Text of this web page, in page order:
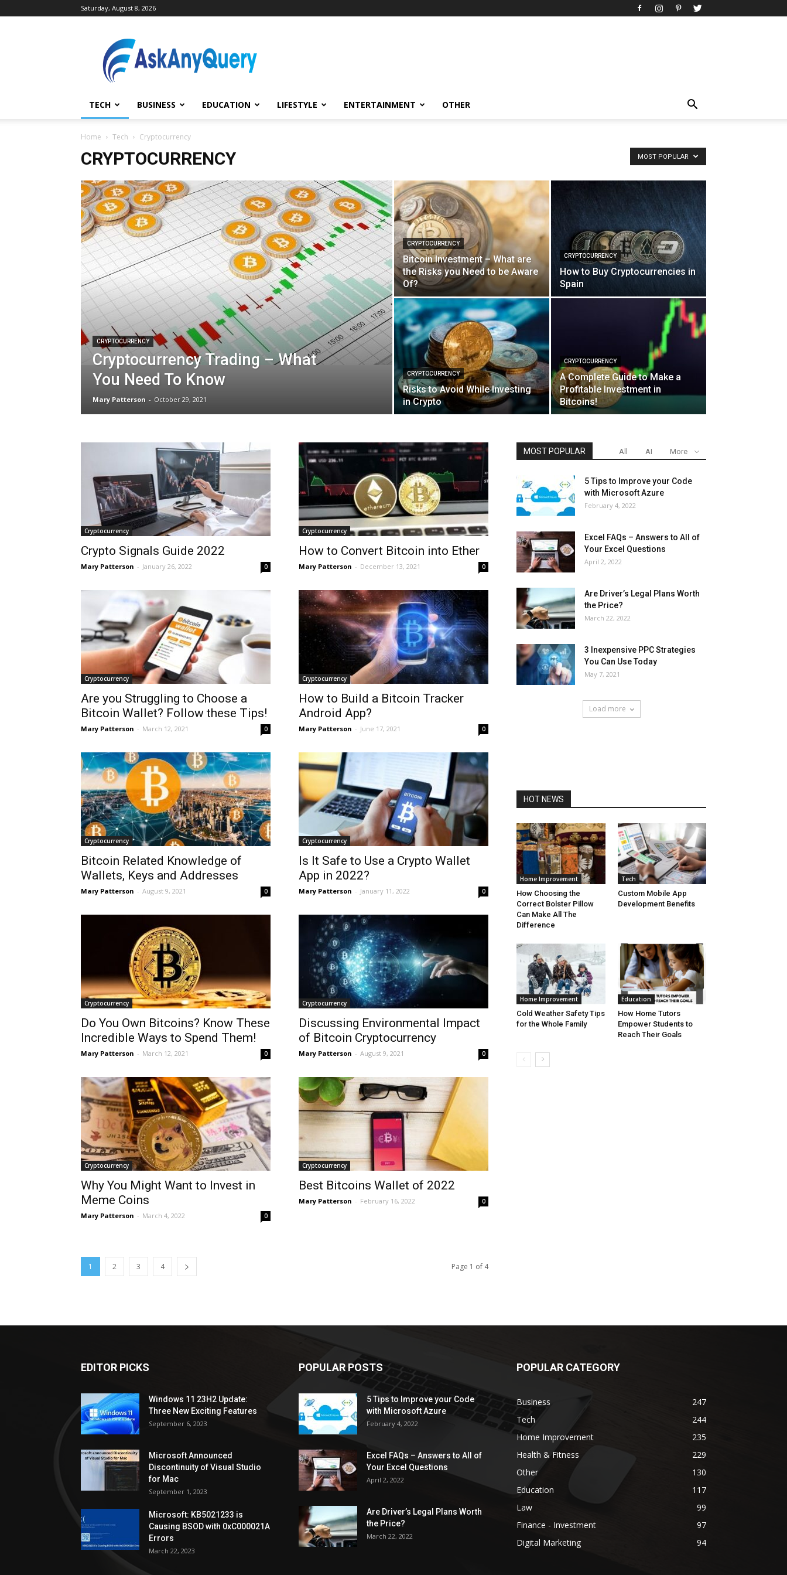
Saturday, August 8, 2026
AskAnyQuery.com
TECH BUSINESS EDUCATION LIFESTYLE ENTERTAINMENT OTHER
Home Tech Cryptocurrency
CRYPTOCURRENCY MOST POPULAR
CRYPTOCURRENCY
Cryptocurrency Trading – What
You Need To Know
Mary Patterson - October 29, 2021
CRYPTOCURRENCY
Bitcoin Investment – What are
the Risks you Need to be Aware
Of?
CRYPTOCURRENCY
How to Buy Cryptocurrencies in
Spain
CRYPTOCURRENCY
Risks to Avoid While Investing
in Crypto
CRYPTOCURRENCY
A Complete Guide to Make a
Profitable Investment in
Bitcoins!
Cryptocurrency
Crypto Signals Guide 2022
Mary Patterson - January 26, 2022 0
Cryptocurrency
How to Convert Bitcoin into Ether
Mary Patterson - December 13, 2021 0
Cryptocurrency
Are you Struggling to Choose a
Bitcoin Wallet? Follow these Tips!
Mary Patterson - March 12, 2021 0
Cryptocurrency
How to Build a Bitcoin Tracker
Android App?
Mary Patterson - June 17, 2021 0
Cryptocurrency
Bitcoin Related Knowledge of
Wallets, Keys and Addresses
Mary Patterson - August 9, 2021 0
Cryptocurrency
Is It Safe to Use a Crypto Wallet
App in 2022?
Mary Patterson - January 11, 2022 0
Cryptocurrency
Do You Own Bitcoins? Know These
Incredible Ways to Spend Them!
Mary Patterson - March 12, 2021 0
Cryptocurrency
Discussing Environmental Impact
of Bitcoin Cryptocurrency
Mary Patterson - August 9, 2021 0
Cryptocurrency
Why You Might Want to Invest in
Meme Coins
Mary Patterson - March 4, 2022 0
Cryptocurrency
Best Bitcoins Wallet of 2022
Mary Patterson - February 16, 2022 0
1 2 3 4 Page 1 of 4
MOST POPULAR All AI More
5 Tips to Improve your Code
with Microsoft Azure
February 4, 2022
Excel FAQs – Answers to All of
Your Excel Questions
April 2, 2022
Are Driver’s Legal Plans Worth
the Price?
March 22, 2022
3 Inexpensive PPC Strategies
You Can Use Today
May 7, 2021
Load more
HOT NEWS
Home Improvement
How Choosing the
Correct Bolster Pillow
Can Make All The
Difference
Tech
Custom Mobile App
Development Benefits
Home Improvement
Cold Weather Safety Tips
for the Whole Family
Education
How Home Tutors
Empower Students to
Reach Their Goals
EDITOR PICKS
Windows 11 23H2 Update:
Three New Exciting Features
September 6, 2023
Microsoft Announced
Discontinuity of Visual Studio
for Mac
September 1, 2023
Microsoft: KB5021233 is
Causing BSOD with 0xC000021A
Errors
March 22, 2023
POPULAR POSTS
5 Tips to Improve your Code
with Microsoft Azure
February 4, 2022
Excel FAQs – Answers to All of
Your Excel Questions
April 2, 2022
Are Driver’s Legal Plans Worth
the Price?
March 22, 2022
POPULAR CATEGORY
Business
247
Tech
244
Home Improvement
235
Health & Fitness
229
Other
130
Education
117
Law
99
Finance - Investment
97
Digital Marketing
94